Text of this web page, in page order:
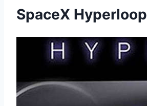
SpaceX Hyperloop